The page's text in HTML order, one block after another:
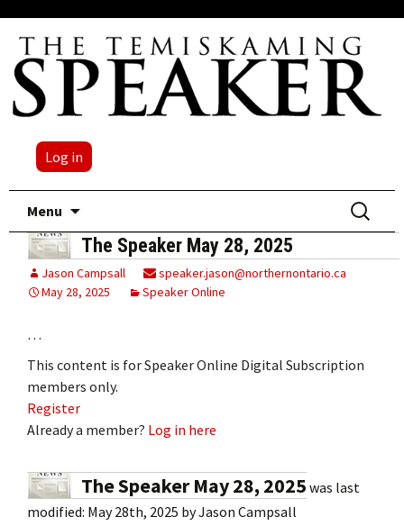
Log in
Menu
content
Search
for:
The Speaker May 28, 2025
Jason Campsall
speaker.jason@northernontario.ca
May 28, 2025
Speaker Online
…
This content is for Speaker Online Digital Subscription
members only.
Register
Already a member? Log in here
The Speaker May 28, 2025 was last
modified: May 28th, 2025 byJason Campsall